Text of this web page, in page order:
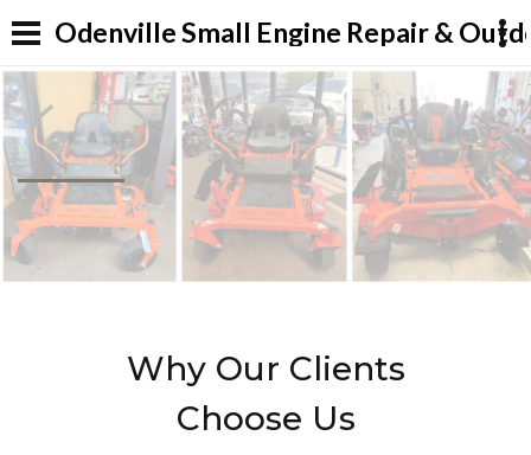
Odenville Small Engine Repair &
Why Our Clients
Choose Us